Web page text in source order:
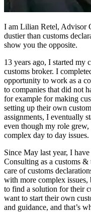
I am Lilian Retel, Advisor
dustier than customs
show you the opposite.
13 years ago, I started my
customs broker. I
opportunity to work as a
to companies that did not
for example for making
setting up their own
assignments, I eventually
even though my role
complex day to day issues.
Since May last year, I
Consulting as a customs
care of customs
with more complex issues,
to find a solution for their
want to start their own
and guidance, and that’s